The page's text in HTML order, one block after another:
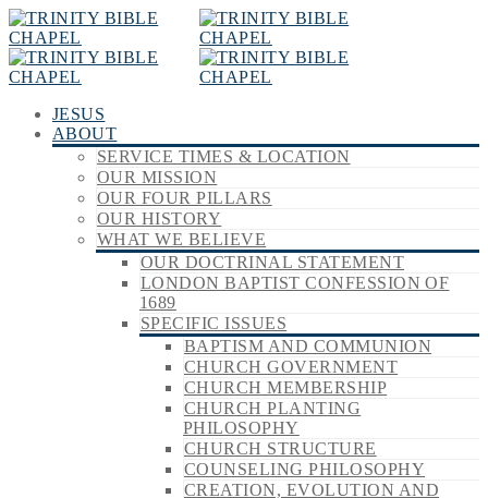
JESUS
ABOUT
SERVICE TIMES & LOCATION
OUR MISSION
OUR FOUR PILLARS
OUR HISTORY
WHAT WE BELIEVE
OUR DOCTRINAL STATEMENT
LONDON BAPTIST CONFESSION OF
1689
SPECIFIC ISSUES
BAPTISM AND COMMUNION
CHURCH GOVERNMENT
CHURCH MEMBERSHIP
CHURCH PLANTING
PHILOSOPHY
CHURCH STRUCTURE
COUNSELING PHILOSOPHY
CREATION, EVOLUTION AND